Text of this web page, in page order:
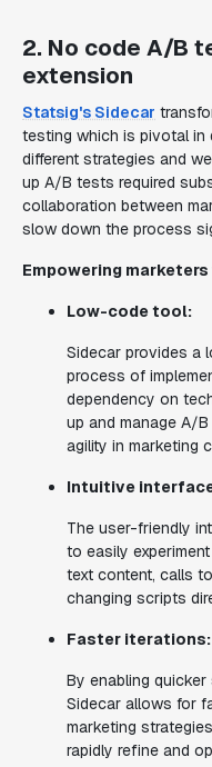
2. No code A/B
extension
Statsig's Sidecar
testing which is pivotal in
different strategies and
up A/B tests required
collaboration between
slow down the process
Empowering
Low-code tool:
Sidecar provides a
process of
dependency on
up and manage A/
agility in marketing
Intuitive
The user-friendly
to easily
text content, calls
changing scripts
Faster iterations:
By enabling
Sidecar allows for
marketing
rapidly refine and